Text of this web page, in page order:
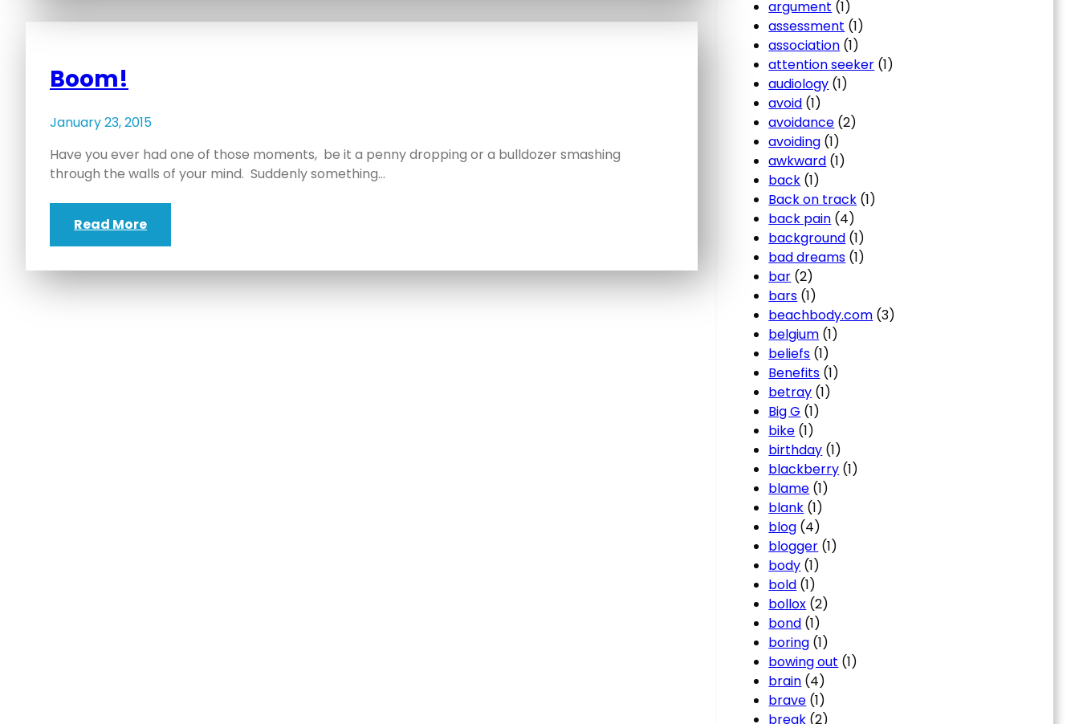
Boom!
January 23, 2015
Have you ever had one of those moments, be it a penny dropping or a bulldozer smashing
through the walls of your mind. Suddenly something…
Read More
argument (1)
assessment (1)
association (1)
attention seeker (1)
audiology (1)
avoid (1)
avoidance (2)
avoiding (1)
awkward (1)
back (1)
Back on track (1)
back pain (4)
background (1)
bad dreams (1)
bar (2)
bars (1)
beachbody.com (3)
belgium (1)
beliefs (1)
Benefits (1)
betray (1)
Big G (1)
bike (1)
birthday (1)
blackberry (1)
blame (1)
blank (1)
blog (4)
blogger (1)
body (1)
bold (1)
bollox (2)
bond (1)
boring (1)
bowing out (1)
brain (4)
brave (1)
break (2)